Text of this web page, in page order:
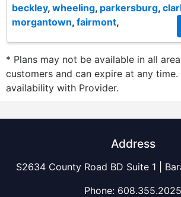
beckley, wheeling, parkersburg,
morgantown, fairmont,
* Plans may not be available in all
customers and can expire at any
availability with Provider.
Address
S2634 County Road BD Suite 1 |
Phone: 608.355.2025